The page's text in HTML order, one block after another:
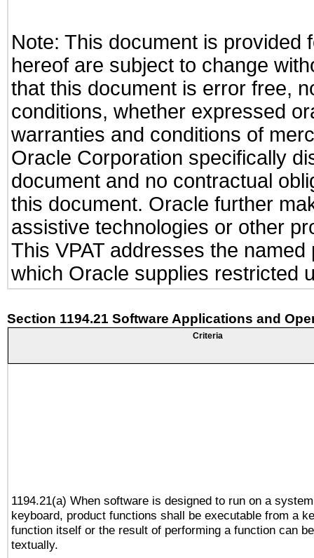
Note: This document is provided
hereof are subject to change
that this document is error free,
conditions, whether expressed
warranties and conditions of
Oracle Corporation specifically
document and no contractual
this document. Oracle further
assistive technologies or other
This VPAT addresses the
which Oracle supplies restricted
Section 1194.21 Software Applications and
Criteria
1194.21(a) When software is designed to run on a
keyboard, product functions shall be executable from a
function itself or the result of performing a function can
textually.